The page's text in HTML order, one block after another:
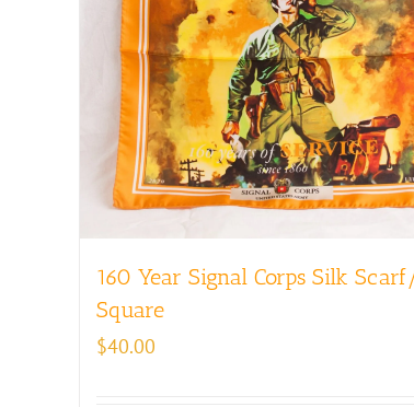
160 Year Signal Corps Silk
Square
$40.00